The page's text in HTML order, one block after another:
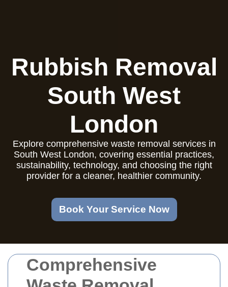
Comprehensive
Rubbish Removal
South West
London
Explore comprehensive waste removal services in
South West London, covering essential practices,
sustainability, technology, and choosing the right
provider for a cleaner, healthier community.
Book Your Service Now